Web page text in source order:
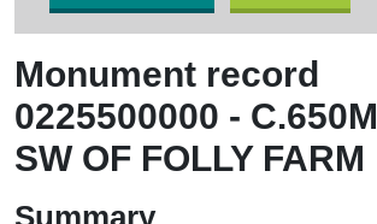
Monument record
0225500000 - C.650M
SW OF FOLLY FARM
Summary